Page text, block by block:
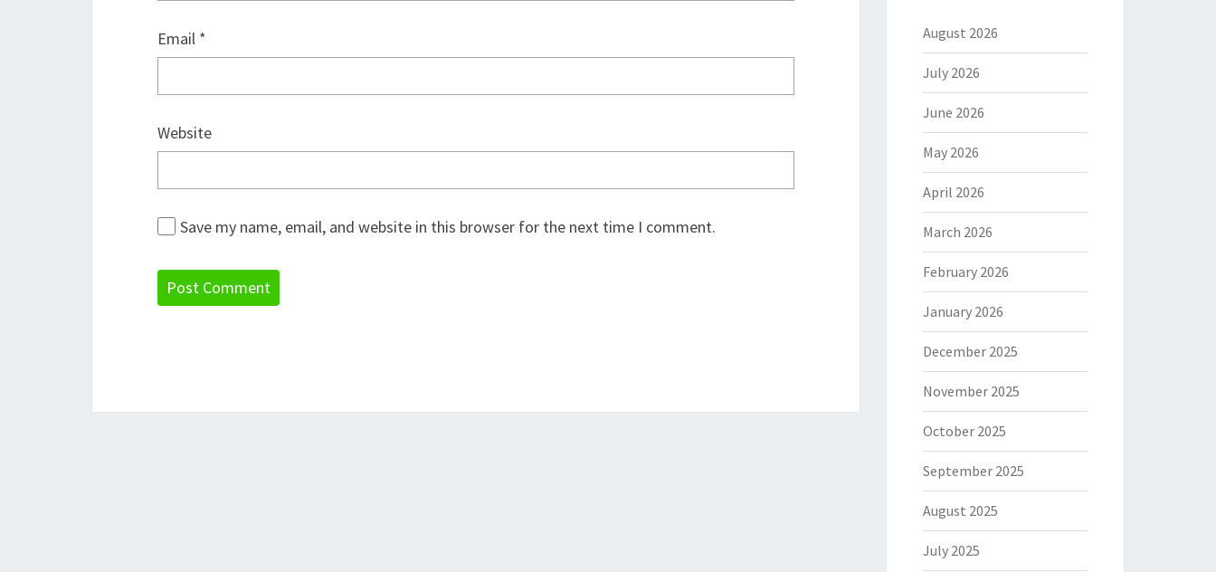
Email *
Website
Save my name, email, and website in this browser for the next time I comment.
August 2026
July 2026
June 2026
May 2026
April 2026
March 2026
February 2026
January 2026
December 2025
November 2025
October 2025
September 2025
August 2025
July 2025